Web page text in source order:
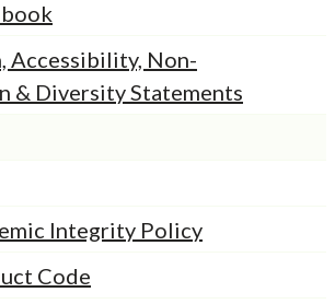
Accessibility, Non-
& Diversity Statements
Integrity Policy
Code